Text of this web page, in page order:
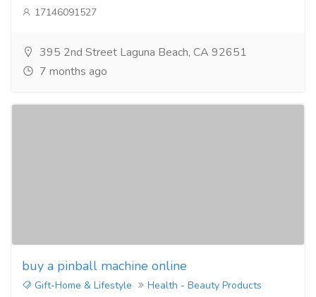
17146091527
395 2nd Street Laguna Beach, CA 92651
7 months ago
buy a pinball machine online
Gift-Home & Lifestyle
Health - Beauty Products